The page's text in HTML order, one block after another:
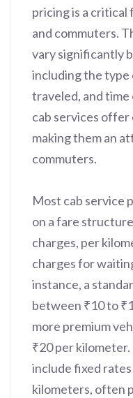
pricing is a
and commuters.
vary significantly
including the type
traveled, and time
cab services
making them an
commuters.
Most cab service
on a fare
charges, per
charges for
instance, a
between ₹10 to
more premium
₹20 per
include fixed
kilometers, often